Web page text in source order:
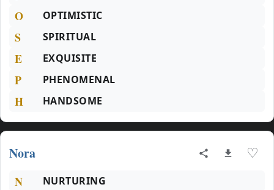
O OPTIMISTIC
S SPIRITUAL
E EXQUISITE
P PHENOMENAL
H HANDSOME
Nora ♡
N NURTURING